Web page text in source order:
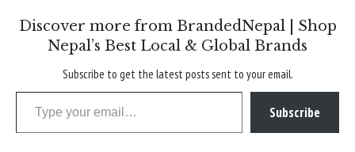
Discover more from BrandedNepal | Shop
Nepal’s Best Local & Global Brands
Subscribe to get the latest posts sent to your email.
Type your email…
Subscribe